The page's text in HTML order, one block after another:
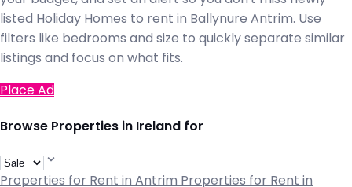
listed Holiday Homes to rent in Ballynure Antrim. Use
filters like bedrooms and size to quickly separate similar
listings and focus on what fits.
Place Ad
Browse Properties in Ireland for
Properties for Rent in Antrim Properties for Rent in